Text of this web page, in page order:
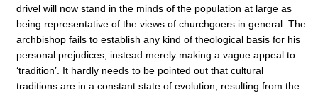
drivel will now stand in the minds of the population at large as
being representative of the views of churchgoers in general. The
archbishop fails to establish any kind of theological basis for his
personal prejudices, instead merely making a vague appeal to
‘tradition’. It hardly needs to be pointed out that cultural
traditions are in a constant state of evolution, resulting from the